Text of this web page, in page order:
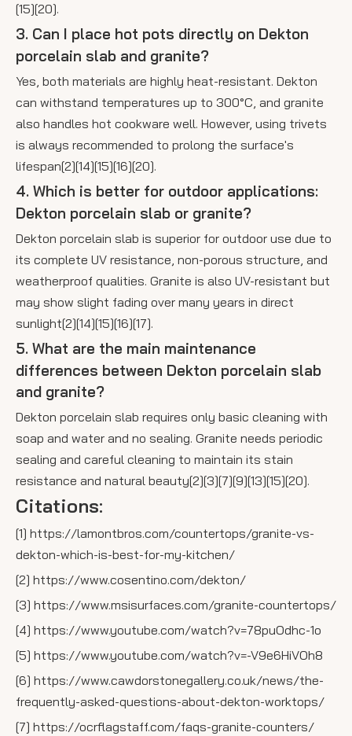
[15][20].
3. Can I place hot pots directly on Dekton
porcelain slab and granite?
Yes, both materials are highly heat-resistant. Dekton
can withstand temperatures up to 300°C, and granite
also handles hot cookware well. However, using trivets
is always recommended to prolong the surface's
lifespan[2][14][15][16][20].
4. Which is better for outdoor applications:
Dekton porcelain slab or granite?
Dekton porcelain slab is superior for outdoor use due to
its complete UV resistance, non-porous structure, and
weatherproof qualities. Granite is also UV-resistant but
may show slight fading over many years in direct
sunlight[2][14][15][16][17].
5. What are the main maintenance
differences between Dekton porcelain slab
and granite?
Dekton porcelain slab requires only basic cleaning with
soap and water and no sealing. Granite needs periodic
sealing and careful cleaning to maintain its stain
resistance and natural beauty[2][3][7][9][13][15][20].
Citations:
[1] https://lamontbros.com/countertops/granite-vs-
dekton-which-is-best-for-my-kitchen/
[2] https://www.cosentino.com/dekton/
[3] https://www.msisurfaces.com/granite-countertops/
[4] https://www.youtube.com/watch?v=78puOdhc-1o
[5] https://www.youtube.com/watch?v=-V9e6HiVOh8
[6] https://www.cawdorstonegallery.co.uk/news/the-
frequently-asked-questions-about-dekton-worktops/
[7] https://ocrflagstaff.com/faqs-granite-counters/